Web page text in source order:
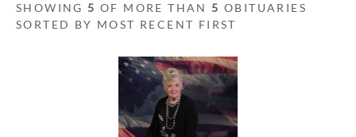
SHOWING 5 OF MORE THAN 5 OBITUARIES
SORTED BY MOST RECENT FIRST